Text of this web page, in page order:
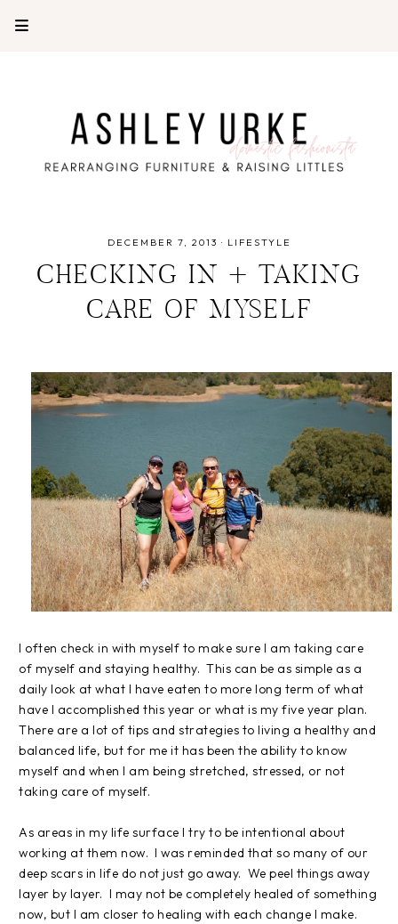
DECEMBER 7, 2013 · LIFESTYLE
CHECKING IN + TAKING
CARE OF MYSELF
I often check in with myself to make sure I am taking care
of myself and staying healthy. This can be as simple as a
daily look at what I have eaten to more long term of what
have I accomplished this year or what is my five year plan.
There are a lot of tips and strategies to living a healthy and
balanced life, but for me it has been the ability to know
myself and when I am being stretched, stressed, or not
taking care of myself.
As areas in my life surface I try to be intentional about
working at them now. I was reminded that so many of our
deep scars in life do not just go away. We peel things away
layer by layer. I may not be completely healed of something
now, but I am closer to healing with each change I make.